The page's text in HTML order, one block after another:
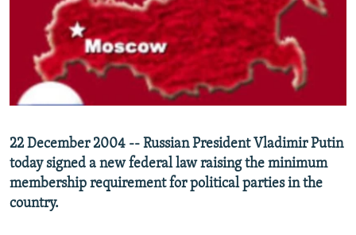
SERBIA
RFE/RL INVESTIGATES
SCHEMES
SYSTEMA
NEWSLETTERS
WIDER EUROPE BY RIKARD JOZWIAK
THE RUNDOWN
PODCASTS
MAJLIS
SHARE TIPS SECURELY
BYPASS BLOCKING
CONTACT US
Subscribe
22 December 2004 -- Russian President Vladimir Putin
today signed a new federal law raising the minimum
membership requirement for political parties in the
country.